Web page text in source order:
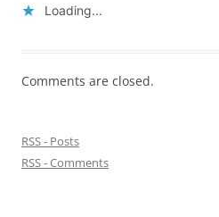
Loading...
Comments are closed.
RSS - Posts
RSS - Comments